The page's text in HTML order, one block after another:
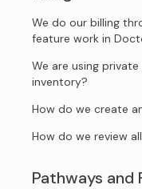
We do our billing
feature work in
We are using
inventory?
How do we create
How do we review
Pathways and